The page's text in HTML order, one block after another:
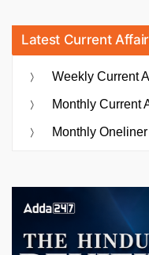
Latest Current
Weekly Current
Monthly Current
Monthly